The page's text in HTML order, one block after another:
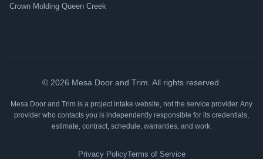
Crown Molding Queen Creek
© 2026 Mesa Door and Trim. All rights reserved.
Mesa Door and Trim is a project intake website, not the service provider. Any
provider who contacts you is independently responsible for its credentials,
estimate, contract, schedule, warranties, and work.
Privacy PolicyTerms of Service